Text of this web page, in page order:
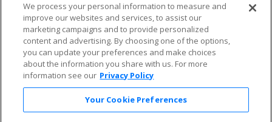
Allianz
Affirm
Privacy Policy
Consumer Privacy Rights
Do Not Sell or Share My
Personal Information
Privacy Preferences
COVID-19 Response
Enjoy $10 off your tickets — just download the app!
We process your personal information to measure and
improve our websites and services, to assist our
marketing campaigns and to provide personalized
content and advertising. By choosing one of the options,
you can update your preferences and make choices
about the information you share with us. For more
information see our Privacy Policy
Your Cookie Preferences